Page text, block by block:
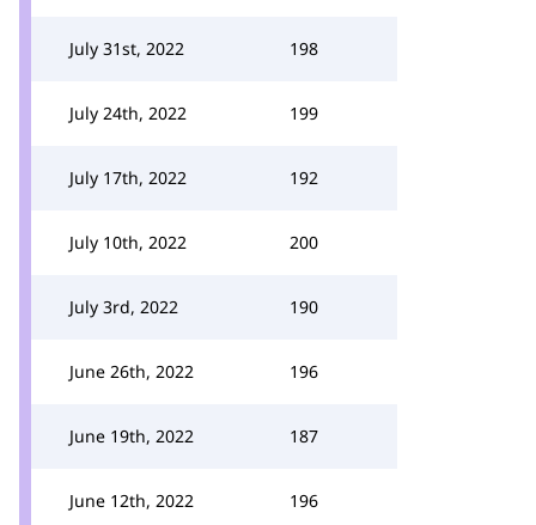
July 31st, 2022 198
July 24th, 2022 199
July 17th, 2022 192
July 10th, 2022 200
July 3rd, 2022 190
June 26th, 2022 196
June 19th, 2022 187
June 12th, 2022 196